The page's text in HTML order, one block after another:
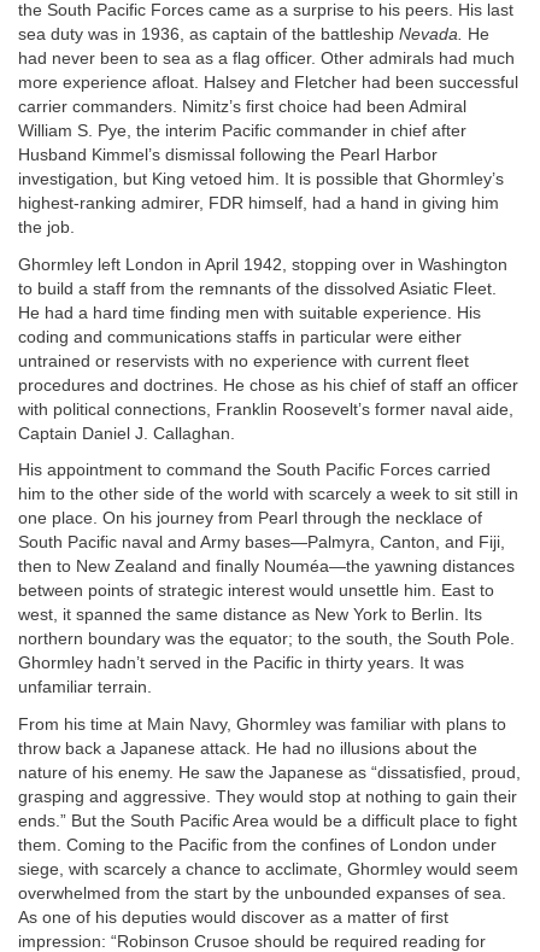
the South Pacific Forces came as a surprise to his peers. His last
sea duty was in 1936, as captain of the battleship Nevada. He
had never been to sea as a flag officer. Other admirals had much
more experience afloat. Halsey and Fletcher had been successful
carrier commanders. Nimitz’s first choice had been Admiral
William S. Pye, the interim Pacific commander in chief after
Husband Kimmel’s dismissal following the Pearl Harbor
investigation, but King vetoed him. It is possible that Ghormley’s
highest-ranking admirer, FDR himself, had a hand in giving him
the job.
Ghormley left London in April 1942, stopping over in Washington
to build a staff from the remnants of the dissolved Asiatic Fleet.
He had a hard time finding men with suitable experience. His
coding and communications staffs in particular were either
untrained or reservists with no experience with current fleet
procedures and doctrines. He chose as his chief of staff an officer
with political connections, Franklin Roosevelt’s former naval aide,
Captain Daniel J. Callaghan.
His appointment to command the South Pacific Forces carried
him to the other side of the world with scarcely a week to sit still in
one place. On his journey from Pearl through the necklace of
South Pacific naval and Army bases—Palmyra, Canton, and Fiji,
then to New Zealand and finally Nouméa—the yawning distances
between points of strategic interest would unsettle him. East to
west, it spanned the same distance as New York to Berlin. Its
northern boundary was the equator; to the south, the South Pole.
Ghormley hadn’t served in the Pacific in thirty years. It was
unfamiliar terrain.
From his time at Main Navy, Ghormley was familiar with plans to
throw back a Japanese attack. He had no illusions about the
nature of his enemy. He saw the Japanese as “dissatisfied, proud,
grasping and aggressive. They would stop at nothing to gain their
ends.” But the South Pacific Area would be a difficult place to fight
them. Coming to the Pacific from the confines of London under
siege, with scarcely a chance to acclimate, Ghormley would seem
overwhelmed from the start by the unbounded expanses of sea.
As one of his deputies would discover as a matter of first
impression: “Robinson Crusoe should be required reading for